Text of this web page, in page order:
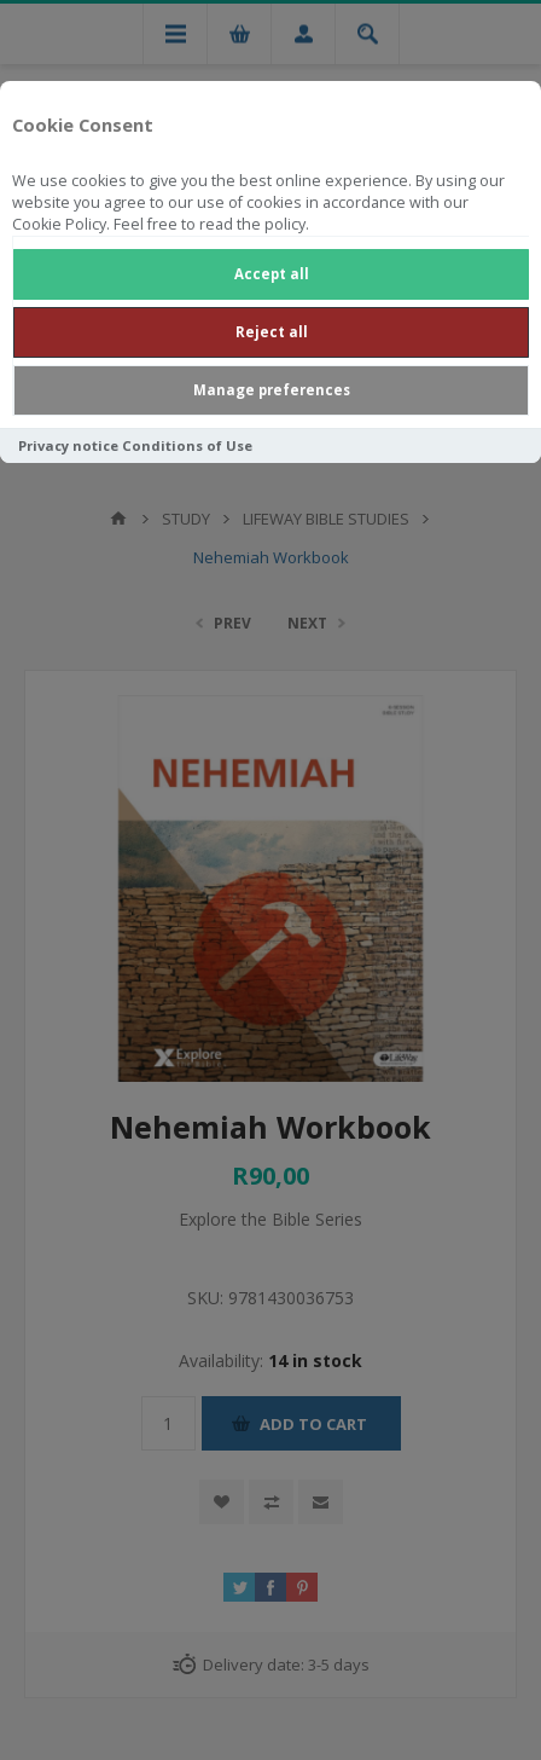
Cookie Consent
We use cookies to give you the best online experience. By using our
website you agree to our use of cookies in accordance with our
Cookie Policy. Feel free to read the policy.
Accept all
Reject all
Manage preferences
Privacy notice Conditions of Use
Free national delivery on orders from R750
STUDY
LIFEWAY BIBLE STUDIES
Nehemiah Workbook
PREV NEXT
Nehemiah Workbook
R90,00
Explore the Bible Series
SKU: 9781430036753
Availability: 14 in stock
ADD TO CART
Delivery date: 3-5 days